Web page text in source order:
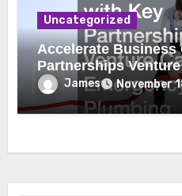
Uncategorized
Accelerate
Partnerships Venture Capital to
Emergency
James November